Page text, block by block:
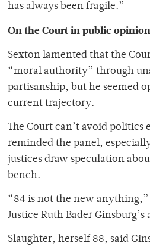
has always been fragile.”
On the Court in public opinion
Sexton lamented that the
“moral authority” through
partisanship, but he seemed
current trajectory.
The Court can’t avoid politics
reminded the panel,
justices draw speculation
bench.
“84 is not the new
Justice Ruth Bader Ginsburg’s
Slaughter, herself 88, said